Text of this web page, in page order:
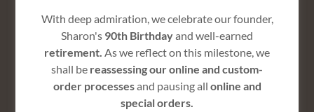
With deep admiration, we celebrate our founder,
Sharon's 90th Birthdayand well-earned
retirement. As we reflect on this milestone, we
shall be reassessing our online and custom-
order processesand pausing all online and
special orders.